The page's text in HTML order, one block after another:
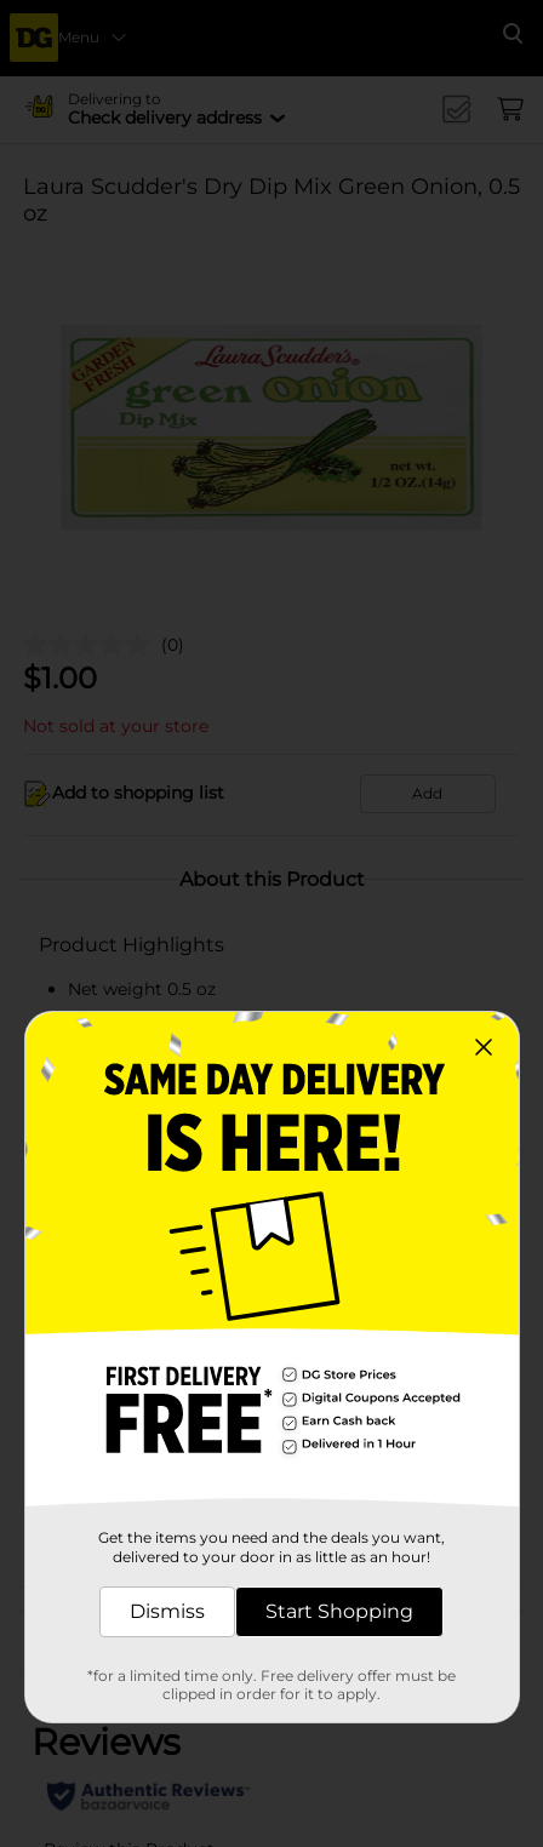
Menu
Delivering to
Check delivery address
Laura Scudder's Dry Dip Mix Green Onion, 0.5
oz
(0)
$1.00
Not sold at your store
Add to shopping list Add
About this Product
Product Highlights
Net weight 0.5 oz
Garden fresh delicious green onion dip mix
Contains dairy
Natural flavors
Mix 1 package dip mix with 8oz container sour cream.
Chill at least 30 minutes. Stir before serving and it can
make about 1 cup.
In Store
Laura Scudder
Product Form
Unit Size
0.5 ounce
CONDIMENTS
Customer reviews
(0)
Get the items you need and the deals you want,
delivered to your door in as little as an hour!
Dismiss Start Shopping
*for a limited time only. Free delivery offer must be
clipped in order for it to apply.